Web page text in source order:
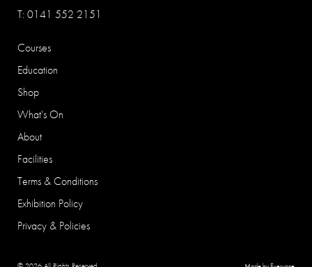
T: 0141 552 2151
Courses
Education
Shop
What's On
About
Facilities
Terms & Conditions
Exhibition Policy
Privacy & Policies